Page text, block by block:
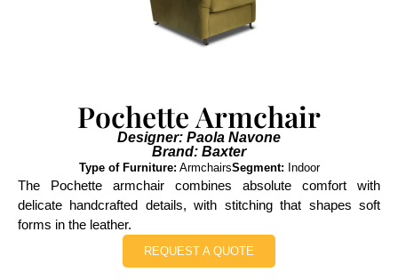
Pochette Armchair
Designer: Paola Navone
Brand: Baxter
Type of Furniture: ArmchairsSegment: Indoor
The Pochette armchair combines absolute comfort with
delicate handcrafted details, with stitching that shapes soft
forms in the leather.
REQUEST A QUOTE